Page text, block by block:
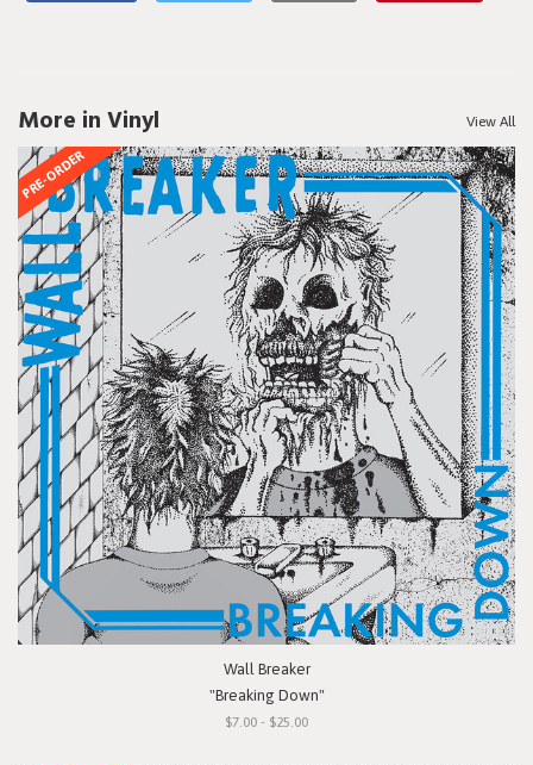
More in Vinyl View All
PRE-ORDER
Wall Breaker
"Breaking Down"
$7.00 - $25.00